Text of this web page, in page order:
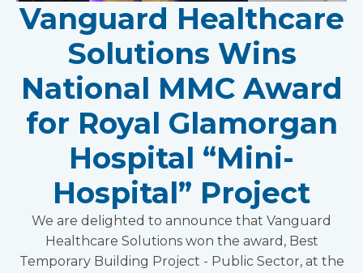
Vanguard Healthcare
Solutions Wins
National MMC Award
for Royal Glamorgan
Hospital “Mini-
Hospital” Project
We are delighted to announce that Vanguard
Healthcare Solutions won the award, Best
Temporary Building Project - Public Sector, at the